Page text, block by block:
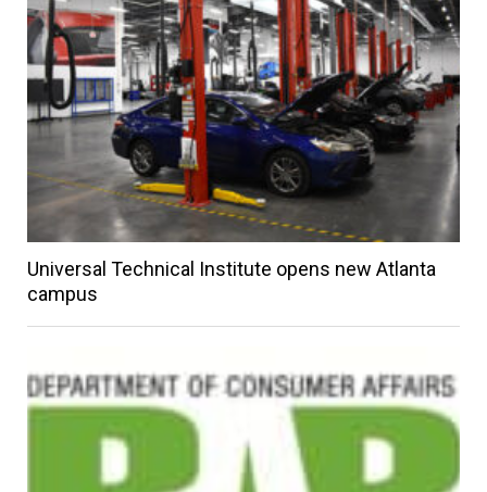
Universal Technical Institute opens new Atlanta
campus